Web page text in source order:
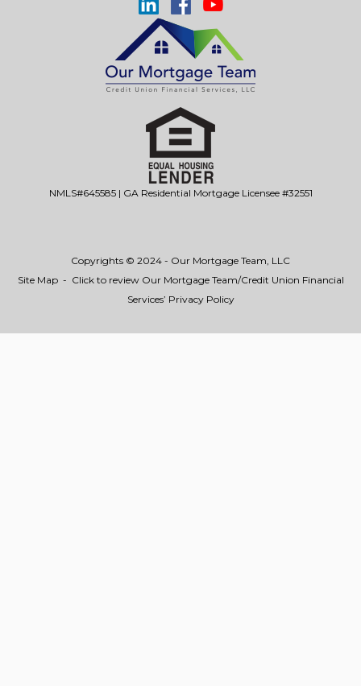
NMLS#645585 | GA Residential Mortgage Licensee #32551
Copyrights © 2024 - Our Mortgage Team, LLC
Site Map- Click to review Our Mortgage Team/Credit Union Financial
Services’ Privacy Policy